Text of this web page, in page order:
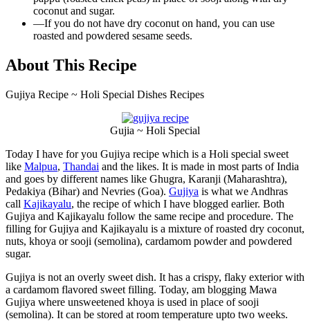
coconut and sugar.
—If you do not have dry coconut on hand, you can use
roasted and powdered sesame seeds.
About This Recipe
Gujiya Recipe ~ Holi Special Dishes Recipes
Gujia ~ Holi Special
Today I have for you Gujiya recipe which is a Holi special sweet
like Malpua, Thandai and the likes. It is made in most parts of India
and goes by different names like Ghugra, Karanji (Maharashtra),
Pedakiya (Bihar) and Nevries (Goa). Gujiya is what we Andhras
call Kajikayalu, the recipe of which I have blogged earlier. Both
Gujiya and Kajikayalu follow the same recipe and procedure. The
filling for Gujiya and Kajikayalu is a mixture of roasted dry coconut,
nuts, khoya or sooji (semolina), cardamom powder and powdered
sugar.
Gujiya is not an overly sweet dish. It has a crispy, flaky exterior with
a cardamom flavored sweet filling. Today, am blogging Mawa
Gujiya where unsweetened khoya is used in place of sooji
(semolina). It can be stored at room temperature upto two weeks.